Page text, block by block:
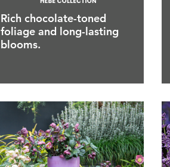
Rich chocolate-toned
foliage and long-lasting
blooms.